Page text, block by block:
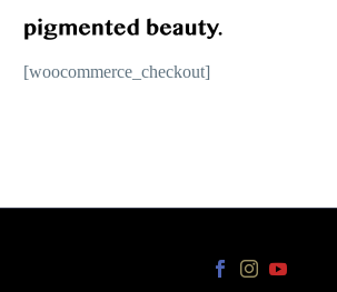
[woocommerce_checkout]